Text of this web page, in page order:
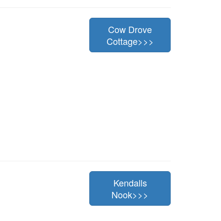
Cow Drove
Cottage>>>
Kendalls
Nook>>>